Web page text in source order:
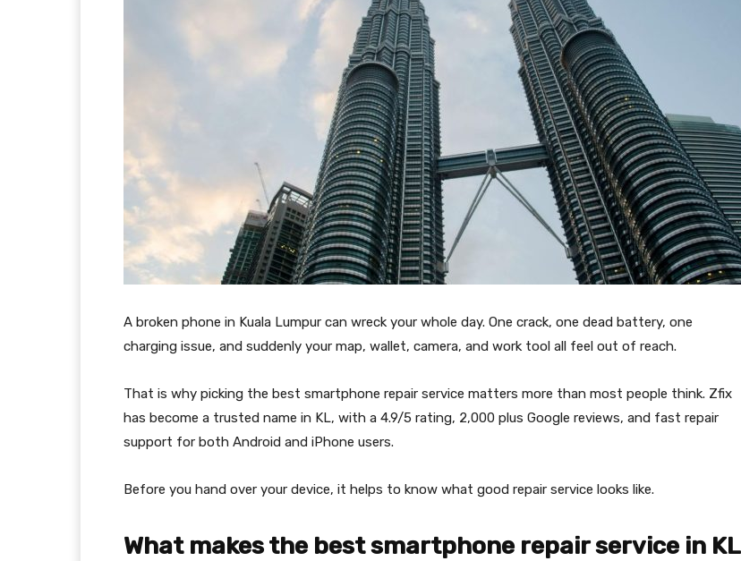
A broken phone in Kuala Lumpur can wreck your whole day. One crack, one dead battery, one
charging issue, and suddenly your map, wallet, camera, and work tool all feel out of reach.
That is why picking the best smartphone repair service matters more than most people think. Zfix
has become a trusted name in KL, with a 4.9/5 rating, 2,000 plus Google reviews, and fast repair
support for both Android and iPhone users.
Before you hand over your device, it helps to know what good repair service looks like.
What makes the best smartphone repair service in KL